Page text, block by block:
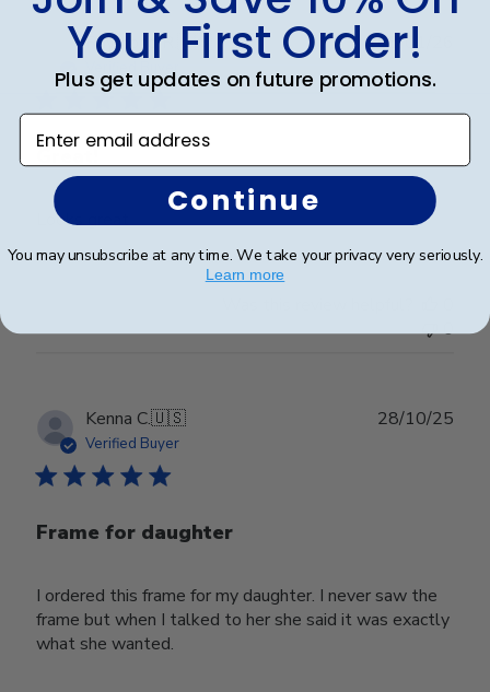
Raymond R. 🇺🇸
Verified Buyer
Looks great
08/01/26
0
Kenna C.🇺🇸
Verified Buyer
Frame for daughter
I ordered this frame for my daughter. I never saw the
frame but when I talked to her she said it was exactly
what she wanted.
28/10/25
Your First Order!
Plus get updates on future promotions.
Enter email address
Continue
You may unsubscribe at any time. We take your privacy very seriously.
Learn more